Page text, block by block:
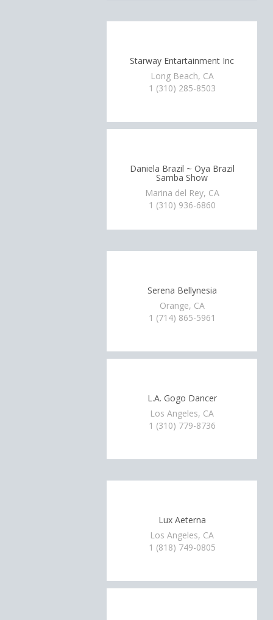
Starway Entartainment Inc
Long Beach, CA
1 (310) 285-8503
Daniela Brazil ~ Oya Brazil
Samba Show
Marina del Rey, CA
1 (310) 936-6860
Serena Bellynesia
Orange, CA
1 (714) 865-5961
L.A. Gogo Dancer
Los Angeles, CA
1 (310) 779-8736
Lux Aeterna
Los Angeles, CA
1 (818) 749-0805